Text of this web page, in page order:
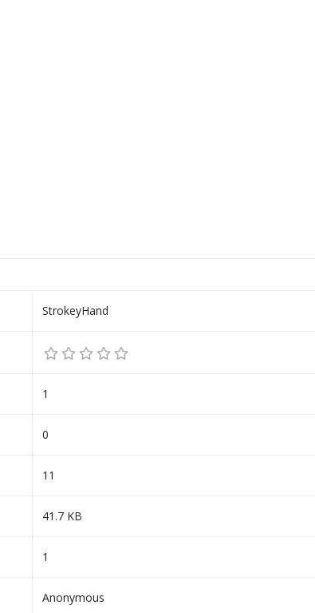
StrokeyHand
1
0
11
41.7 KB
1
Anonymous